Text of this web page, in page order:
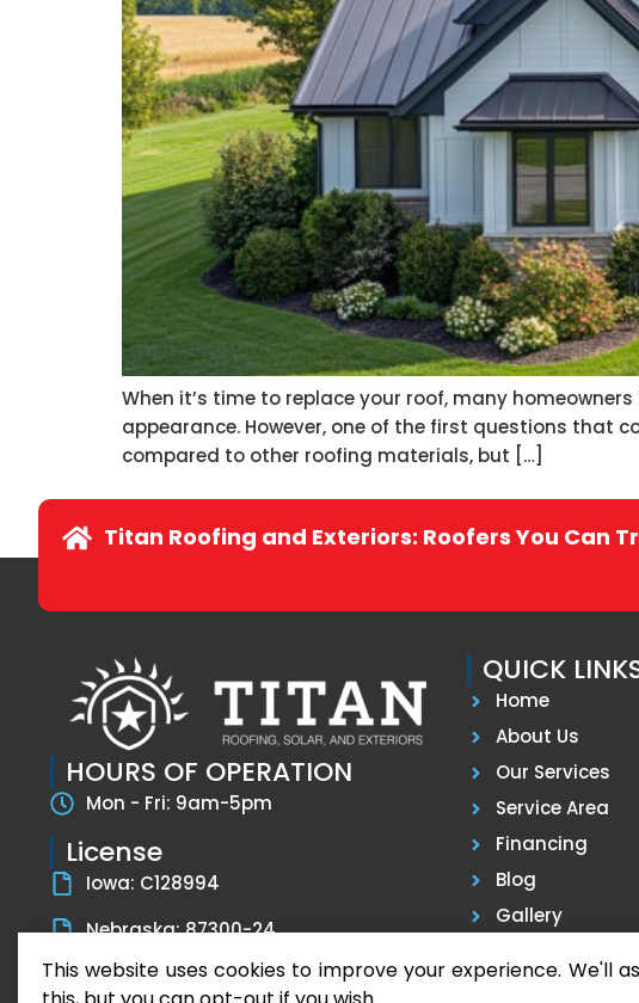
When it’s time to replace your roof, many
appearance. However, one of the first questions that
compared to other roofing materials, but […]
Titan Roofing and Exteriors: Roofers You Can
HOURS OF OPERATION
Mon - Fri: 9am-5pm
License
Iowa: C128994
Nebraska: 87300-24
QUICK
Home
About Us
Our Services
Service Area
Financing
Blog
Gallery
This website uses cookies to improve your experience. We'll